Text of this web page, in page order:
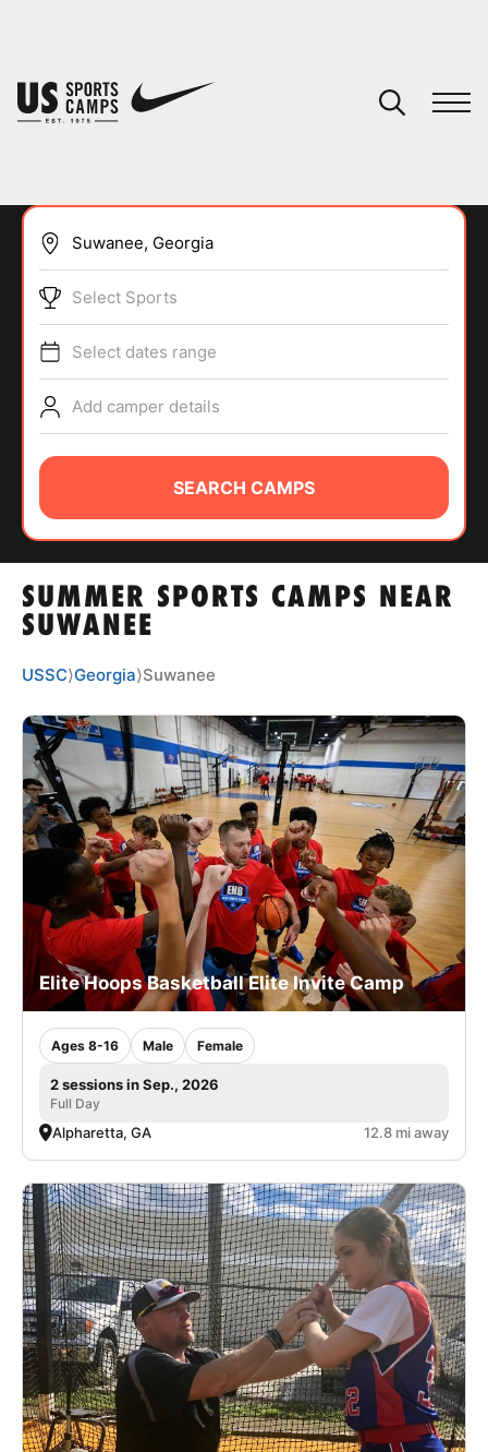
SPORTS
ABOUT
TIPS
NEWS
CAMP STORE
LOGIN
VIEW CART
SUMMER SPORTS CAMPS NEAR
SUWANEE
Select Sports
Select dates range
Add camper details
SEARCH CAMPS
USSC⟩Georgia⟩Suwanee
Elite Hoops Basketball Elite Invite Camp
Ages 8-16 Male Female
2 sessions in Sep., 2026
Full Day
Alpharetta, GA 12.8 mi away
You have no camps in your cart.